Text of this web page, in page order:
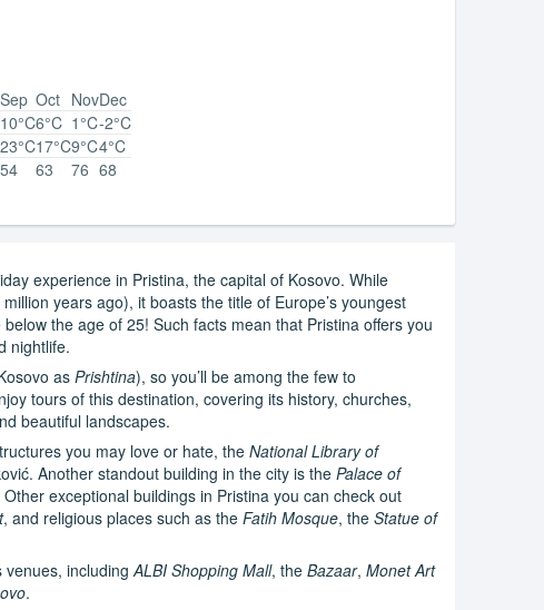
Sep Oct NovDec
10°C6°C 1°C-2°C
23°C17°C9°C4°C
54 63 76 68
experience in Pristina, the capital of Kosovo. While
years ago), it boasts the title of Europe’s youngest
the age of 25! Such facts mean that Pristina offers you
nightlife.
asPrishtina), so you’ll be among the few to
tours of this destination, covering its history, churches,
beautiful landscapes.
you may love or hate, the National Library of
Another standout building in the city is the Palace of
exceptional buildings in Pristina you can check out
, and religious places such as the Fatih Mosque, the Statue of
venues, includingALBI Shopping Mall, the Bazaar, Monet Art
.